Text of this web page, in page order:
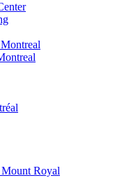
Mount Royal